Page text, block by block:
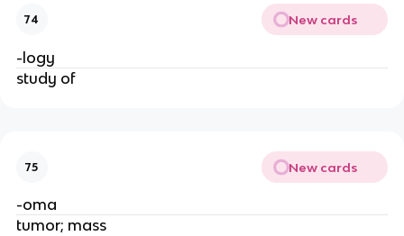
74 New cards
-logy
study of
75 New cards
-oma
tumor; mass